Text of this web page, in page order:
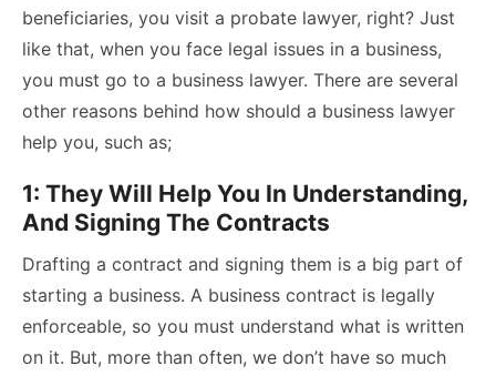
beneficiaries, you visit a probate lawyer, right? Just
like that, when you face legal issues in a business,
you must go to a business lawyer. There are several
other reasons behind how should a business lawyer
help you, such as;
1: They Will Help You In Understanding,
And Signing The Contracts
Drafting a contract and signing them is a big part of
starting a business. A business contract is legally
enforceable, so you must understand what is written
on it. But, more than often, we don’t have so much